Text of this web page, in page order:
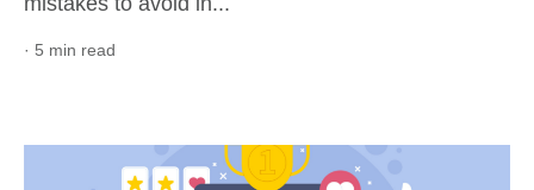
· 5 min read